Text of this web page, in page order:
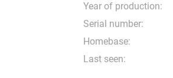
Year of production:
Serial number:
Homebase:
Last seen: